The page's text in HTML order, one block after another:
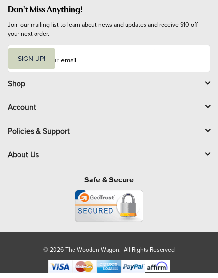
Don't Miss Anything!
Join our mailing list to learn about news and updates and receive $10 off
your next order.
i
l
SIGN UP!
Shop
Account
Policies & Support
About Us
Safe & Secure
© 2026 The Wooden Wagon. All Rights Reserved